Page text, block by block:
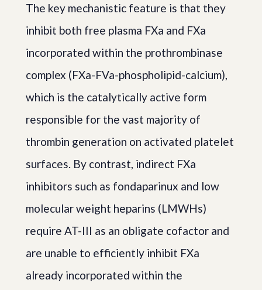
The key mechanistic feature is that they
inhibit both free plasma FXa and FXa
incorporated within the prothrombinase
complex (FXa-FVa-phospholipid-calcium),
which is the catalytically active form
responsible for the vast majority of
thrombin generation on activated platelet
surfaces. By contrast, indirect FXa
inhibitors such as fondaparinux and low
molecular weight heparins (LMWHs)
require AT-III as an obligate cofactor and
are unable to efficiently inhibit FXa
already incorporated within the